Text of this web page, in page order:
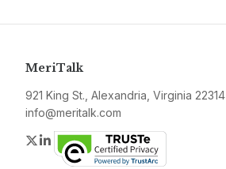
MeriTalk
921 King St., Alexandria, Virginia 22314
info@meritalk.com
Twitter
LinkedIn